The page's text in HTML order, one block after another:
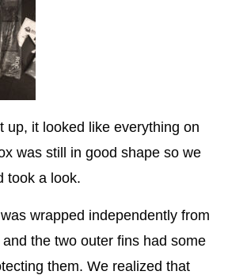
up, it looked like everything on
was still in good shape so we
took a look.
wrapped independently from
the two outer fins had some
them. We realized that